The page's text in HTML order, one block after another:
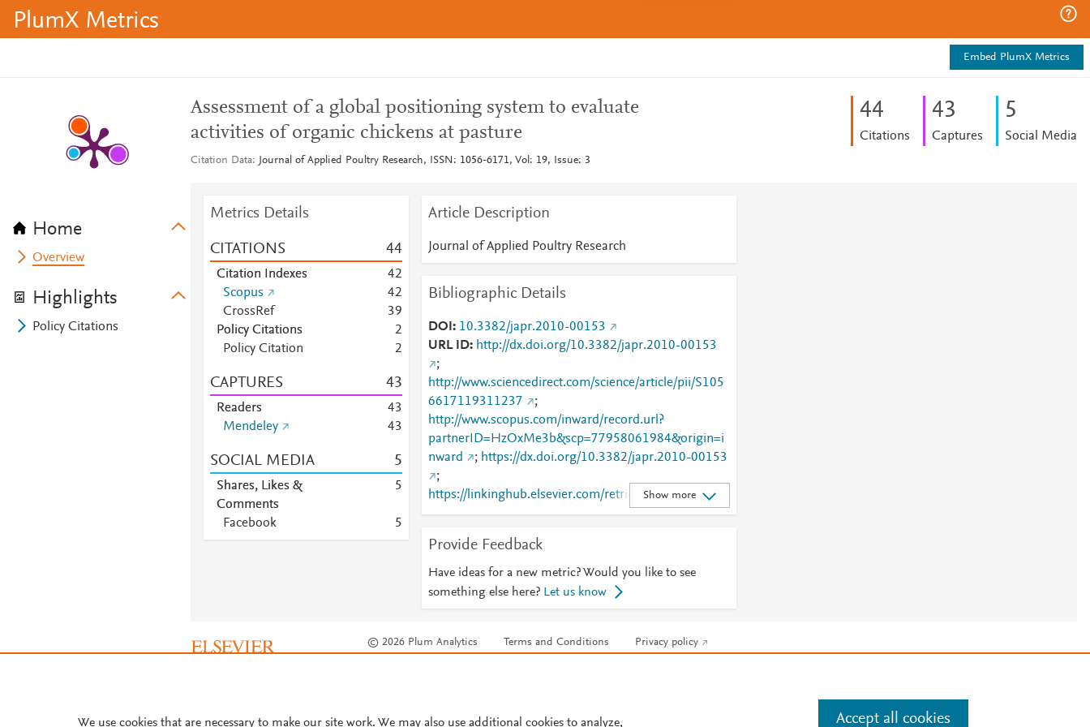
PlumX Metrics
Embed PlumX Metrics
Home
Overview
Highlights
Policy Citations
Assessment of a global positioning system to evaluate
activities of organic chickens at pasture
Citation Data Journal of Applied Poultry Research, ISSN: 1056-6171, Vol: 19, Issue: 3
44
Citations
43
Captures
5
Social Media
Metrics Details
CITATIONS 44
Citation Indexes 42
Scopus
42
CrossRef
39
Policy Citations
2
Policy Citation
2
CAPTURES 43
Readers 43
Mendeley
43
SOCIAL MEDIA 5
Shares, Likes &
Comments
5
Facebook 5
Article Description
Journal of Applied Poultry Research
Bibliographic Details
DOI
10.3382/japr.2010-00153
URL ID
http://dx.doi.org/10.3382/japr.2010-00153
;
http://www.sciencedirect.com/science/article/pii/S105
6617119311237
;
http://www.scopus.com/inward/record.url?
partnerID=HzOxMe3b&scp=77958061984&origin=i
nward
; https://dx.doi.org/10.3382/japr.2010-00153
;
https://linkinghub.elsevier.com/retrieve/pii/S1056617
119311237
Show more
Provide Feedback
Have ideas for a new metric? Would you like to see
something else here? Let us know
© 2026 Plum Analytics Terms and Conditions Privacy policy
We use cookies that are necessary to make our site work. We may also use additional cookies to analyze, Accept all cookies